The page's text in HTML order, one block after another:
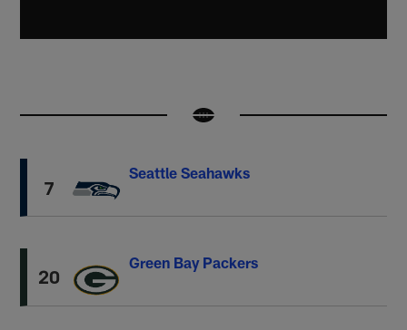
7
Seattle Seahawks
20
Green Bay Packers